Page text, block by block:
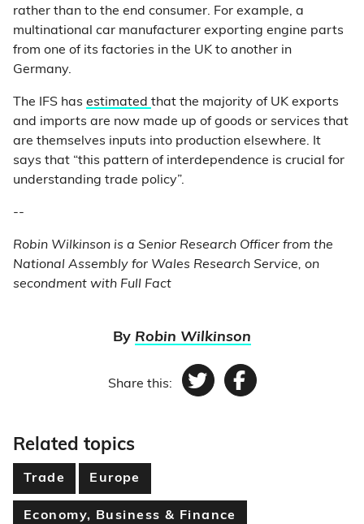
rather than to the end consumer. For example, a
multinational car manufacturer exporting engine parts
from one of its factories in the UK to another in
Germany.
The IFS has estimated that the majority of UK exports
and imports are now made up of goods or services that
are themselves inputs into production elsewhere. It
says that “this pattern of interdependence is crucial for
understanding trade policy”.
--
Robin Wilkinson is a Senior Research Officer from the
National Assembly for Wales Research Service, on
secondment with Full Fact
By Robin Wilkinson
Share this: TwitterFacebook
Related topics
Trade Europe
Economy, Business & Finance